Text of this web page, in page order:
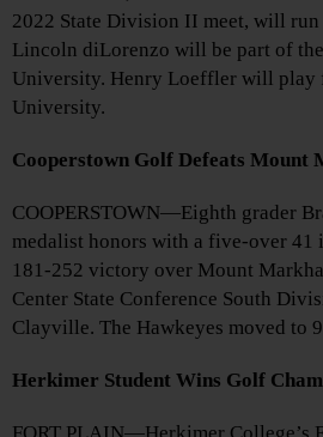
2022 State Division II meet, will
Lincoln diLorenzo will be part of
University. Henry Loeffler will play
University.
Cooperstown Golf Defeats Mount
COOPERSTOWN—Eighth grader
medalist honors with a five-over 41
181-252 victory over Mount
Center State Conference South
Clayville. The Hawkeyes moved to
Herkimer Student Wins Golf
FORT PLAIN—Herkimer College’s